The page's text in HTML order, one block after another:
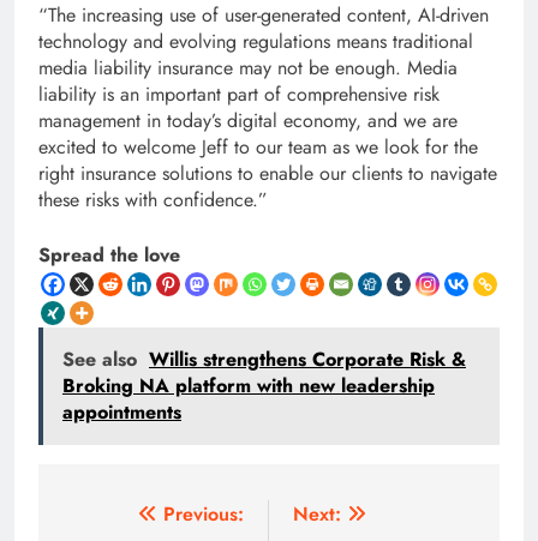
“The increasing use of user-generated content, AI-driven
technology and evolving regulations means traditional
media liability insurance may not be enough. Media
liability is an important part of comprehensive risk
management in today’s digital economy, and we are
excited to welcome Jeff to our team as we look for the
right insurance solutions to enable our clients to navigate
these risks with confidence.”
Spread the love
See also Willis strengthens Corporate Risk &
Broking NA platform with new leadership
appointments
Previous:
Next: